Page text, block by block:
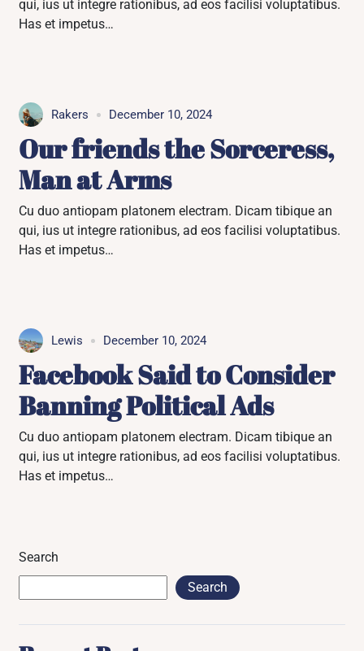
qui, ius ut integre rationibus, ad eos facilisi voluptatibus.
Has et impetus…
Rakers December 10, 2024
Our friends the Sorceress,
Man at Arms
Cu duo antiopam platonem electram. Dicam tibique an
qui, ius ut integre rationibus, ad eos facilisi voluptatibus.
Has et impetus…
Lewis December 10, 2024
Facebook Said to Consider
Banning Political Ads
Cu duo antiopam platonem electram. Dicam tibique an
qui, ius ut integre rationibus, ad eos facilisi voluptatibus.
Has et impetus…
Search
Search